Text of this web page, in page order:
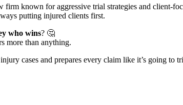
known for aggressive trial strategies and client-
putting injured clients first.
who wins? 🤔
more than anything.
cases and prepares every claim like it’s going to